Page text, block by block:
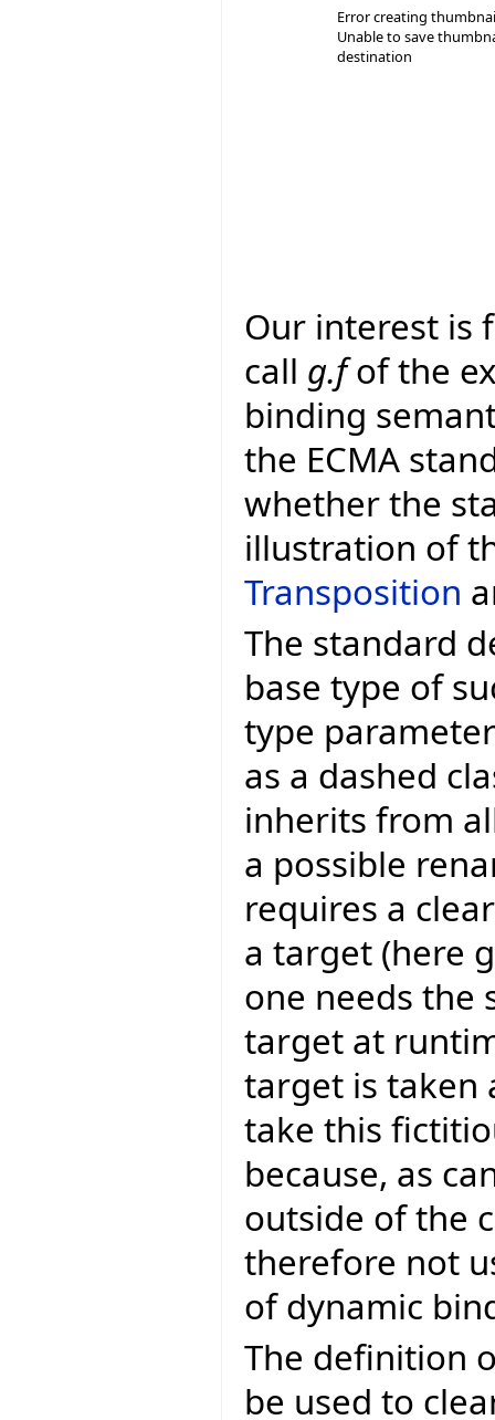
Error creating
Unable to save
destination
Our interest is
call g.fof the
binding
the ECMA
whether the
illustration of
Transposition
The standard
base type of
type
as a dashed
inherits from
a possible
requires a
a target (here
one needs the
target at
target is taken
take this
because, as
outside of the
therefore not
of dynamic
The definition
be used to